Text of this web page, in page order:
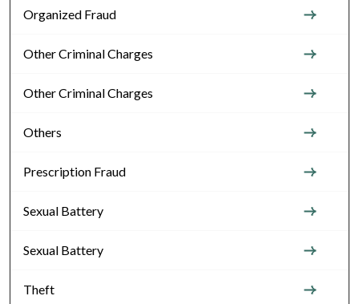
Organized Fraud
Other Criminal Charges
Other Criminal Charges
Others
Prescription Fraud
Sexual Battery
Sexual Battery
Theft